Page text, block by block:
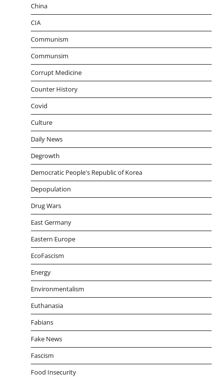
China
CIA
Communism
Communsim
Corrupt Medicine
Counter History
Covid
Culture
Daily News
Degrowth
Democratic People's Republic of Korea
Depopulation
Drug Wars
East Germany
Eastern Europe
EcoFascism
Energy
Environmentalism
Euthanasia
Fabians
Fake News
Fascism
Food Insecurity